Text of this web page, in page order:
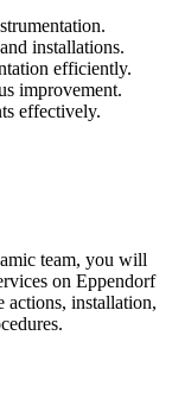
installations.
efficiently.
improvement.
effectively.
team, you will
on Eppendorf
actions, installation,